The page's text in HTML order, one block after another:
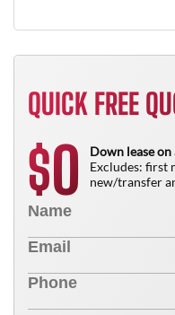
QUICK FREE
$0
Down lease
Excludes: first
new/transfer